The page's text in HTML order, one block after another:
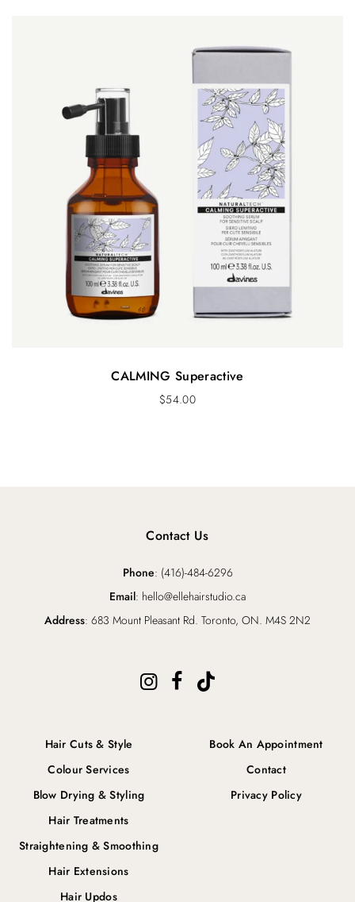
CALMING Superactive
$54.00
Hair Cuts & Style
Colour Services
Blow Drying & Styling
Hair Treatments
Straightening & Smoothing
Hair Extensions
Hair Updos
Book An Appointment
Contact
Privacy Policy
Contact Us
Phone: (416)-484-6296
Email: hello@ellehairstudio.ca
Address: 683 Mount Pleasant Rd. Toronto, ON. M4S 2N2